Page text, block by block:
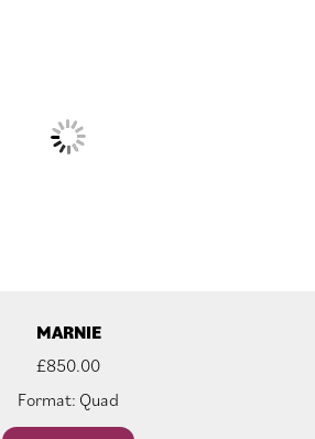
MARNIE
£850.00
Format: Quad